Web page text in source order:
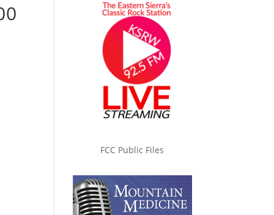
FCC Public Files